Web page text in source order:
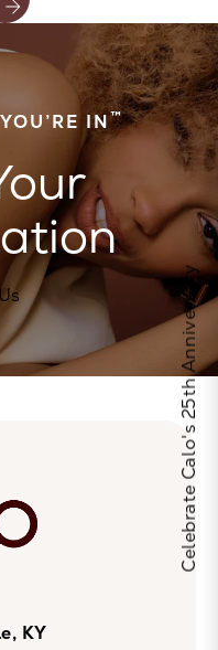
IN™
KY
Celebrate Calo's 25th Anniversary